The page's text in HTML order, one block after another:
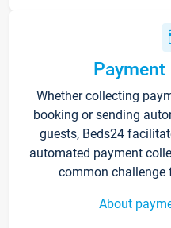
Whether collecting
booking or sending
guests, Beds24
automated payment
common challenge
About